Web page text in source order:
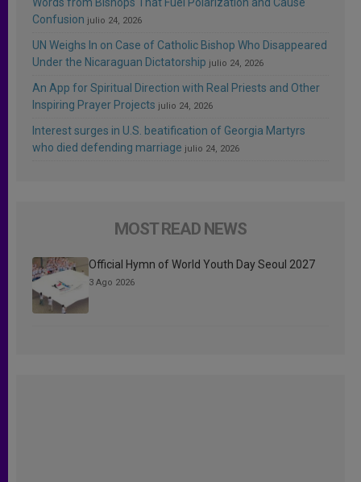
Confusion julio 24, 2026
UN Weighs In on Case of Catholic Bishop Who Disappeared
Under the Nicaraguan Dictatorship julio 24, 2026
An App for Spiritual Direction with Real Priests and Other
Inspiring Prayer Projects julio 24, 2026
Interest surges in U.S. beatification of Georgia Martyrs
who died defending marriage julio 24, 2026
MOST READ NEWS
Official Hymn of World Youth Day Seoul 2027
3 Ago 2026